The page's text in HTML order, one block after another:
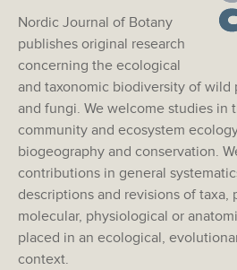
Nordic Journal of Botany
publishes original research
concerning the ecological
and taxonomic biodiversity of wild
and fungi. We welcome studies in
community and ecosystem
biogeography and conservation.
contributions in general
descriptions and revisions of taxa,
molecular, physiological or
placed in an ecological,
context.